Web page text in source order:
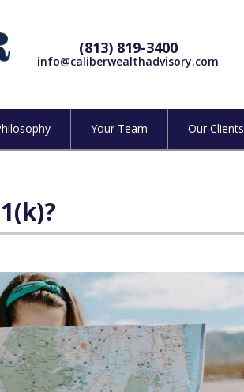
(813) 819-3400
info@caliberwealthadvisory.com
Your Team Our Clients